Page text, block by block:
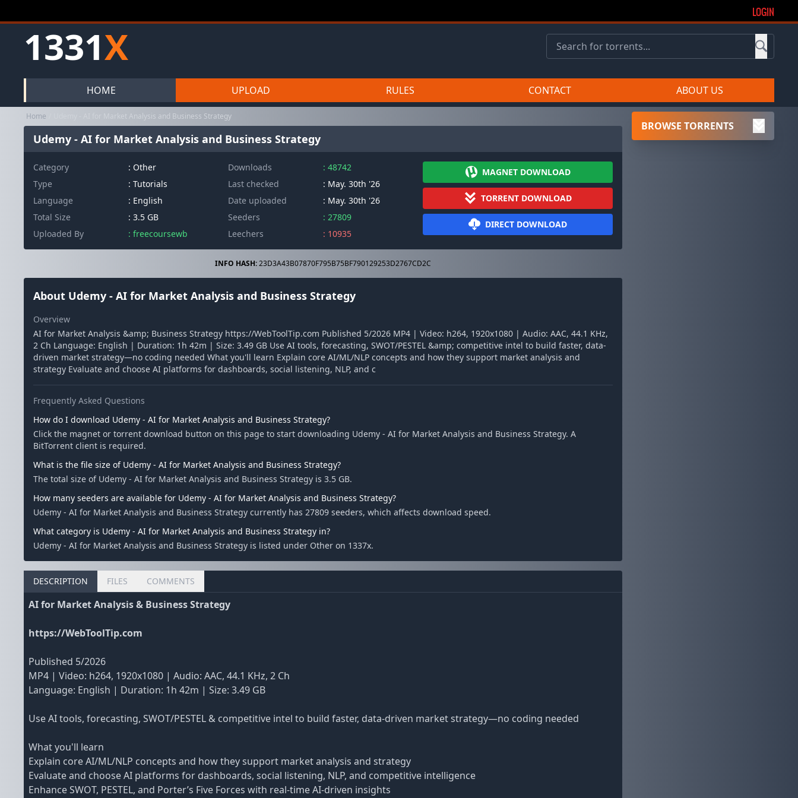
LOGIN
1331X
HOME UPLOAD RULES CONTACT ABOUT US
Home Udemy - AI for Market Analysis and Business Strategy
Udemy - AI for Market Analysis and Business Strategy
Category : Other
Type
: Tutorials
Language
: English
Total Size
: 3.5 GB
Uploaded By
: freecoursewb
Downloads
: 48742
Last checked
: May. 30th '26
Date uploaded
: May. 30th '26
Seeders
: 27809
Leechers
: 10935
MAGNET DOWNLOAD
TORRENT DOWNLOAD
DIRECT DOWNLOAD
INFO HASH:23D3A43B07870F795B75BF790129253D2767CD2C
About Udemy - AI for Market Analysis and Business Strategy
Overview
AI for Market Analysis &amp; Business Strategy https://WebToolTip.com Published 5/2026 MP4 | Video: h264, 1920x1080 | Audio: AAC, 44.1 KHz,
2 Ch Language: English | Duration: 1h 42m | Size: 3.49 GB Use AI tools, forecasting, SWOT/PESTEL &amp; competitive intel to build faster, data-
driven market strategy—no coding needed What you'll learn Explain core AI/ML/NLP concepts and how they support market analysis and
strategy Evaluate and choose AI platforms for dashboards, social listening, NLP, and c
Frequently Asked Questions
How do I download Udemy - AI for Market Analysis and Business Strategy?
Click the magnet or torrent download button on this page to start downloading Udemy - AI for Market Analysis and Business Strategy. A
BitTorrent client is required.
What is the file size of Udemy - AI for Market Analysis and Business Strategy?
The total size of Udemy - AI for Market Analysis and Business Strategy is 3.5 GB.
How many seeders are available for Udemy - AI for Market Analysis and Business Strategy?
Udemy - AI for Market Analysis and Business Strategy currently has 27809 seeders, which affects download speed.
What category is Udemy - AI for Market Analysis and Business Strategy in?
Udemy - AI for Market Analysis and Business Strategy is listed under Other on 1337x.
DESCRIPTION FILES COMMENTS
AI for Market Analysis & Business Strategy
https://WebToolTip.com
Published 5/2026
MP4 | Video: h264, 1920x1080 | Audio: AAC, 44.1 KHz, 2 Ch
Language: English | Duration: 1h 42m | Size: 3.49 GB
Use AI tools, forecasting, SWOT/PESTEL & competitive intel to build faster, data-driven market strategy—no coding needed
What you'll learn
Explain core AI/ML/NLP concepts and how they support market analysis and strategy
Evaluate and choose AI platforms for dashboards, social listening, NLP, and competitive intelligence
Enhance SWOT, PESTEL, and Porter’s Five Forces with real-time AI-driven insights
BROWSE TORRENTS